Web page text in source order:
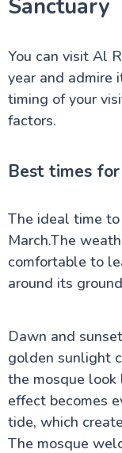
Sanctuary
You can visit Al
year and admire
timing of your
factors.
Best times
The ideal time
March.The
comfortable to
around its
Dawn and
golden sunlight
the mosque
effect becomes
tide, which
The mosque